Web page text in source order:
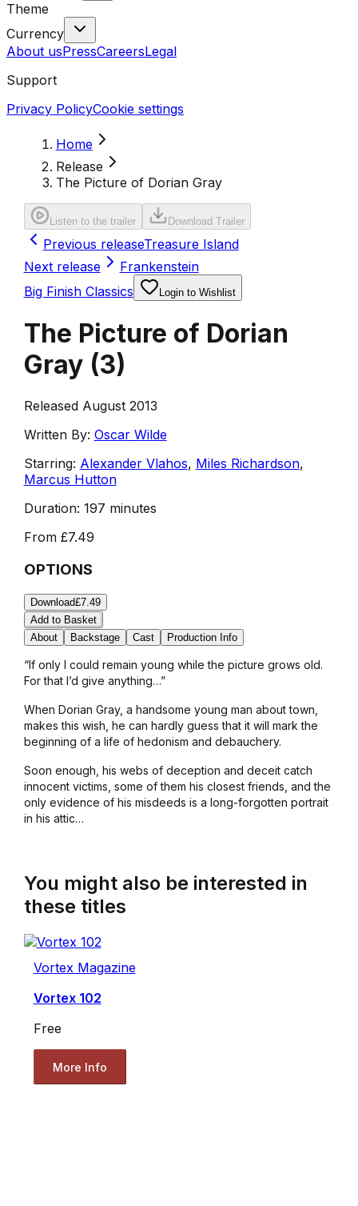
Theme
Currency
About usPressCareersLegal
Support
Privacy PolicyCookie settings
Home
Release
The Picture of Dorian Gray
Listen to the trailer Download Trailer
Previous releaseTreasure Island
Next release
Frankenstein
Big Finish Classics
Login to Wishlist
The Picture of Dorian
Gray (3)
Released August 2013
Written By: Oscar Wilde
Starring: Alexander Vlahos, Miles Richardson,
Marcus Hutton
Duration: 197 minutes
From £7.49
OPTIONS
Download£7.49
Add to Basket
About
Backstage Cast Production Info
“If only I could remain young while the picture grows old.
For that I’d give anything…”
When Dorian Gray, a handsome young man about town,
makes this wish, he can hardly guess that it will mark the
beginning of a life of hedonism and debauchery.
Soon enough, his webs of deception and deceit catch
innocent victims, some of them his closest friends, and the
only evidence of his misdeeds is a long-forgotten portrait
in his attic…
You might also be interested in
these titles
Vortex Magazine
Vortex 102
Free
More Info